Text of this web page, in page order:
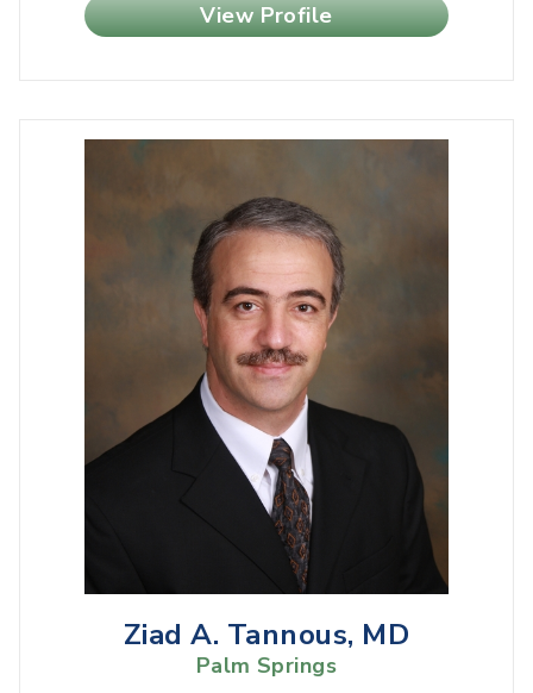
View Profile
Ziad A. Tannous, MD
Palm Springs